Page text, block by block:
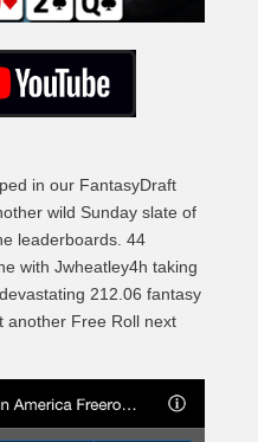
in our FantasyDraft
wild Sunday slate of
leaderboards. 44
with Jwheatley4h taking
212.06 fantasy
another Free Roll next